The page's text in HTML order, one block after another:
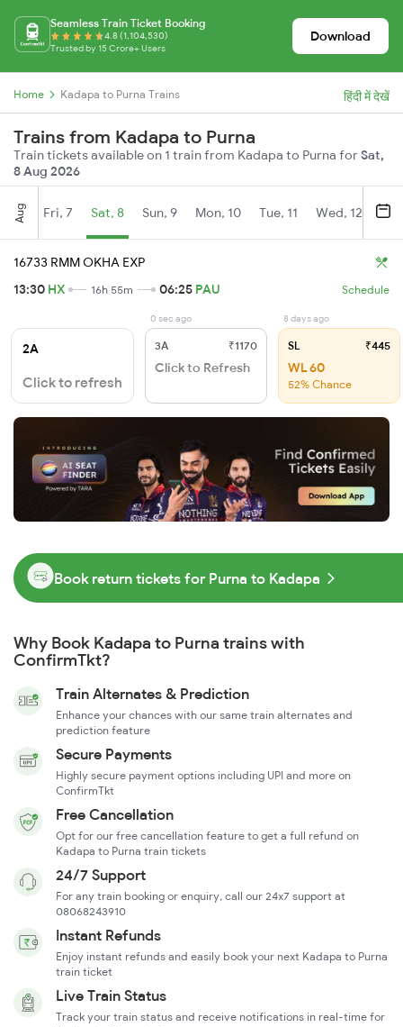
Seamless Train Ticket Booking
4.8 (1,104,530)
Trusted by 15 Crore+ Users
Download
Home Kadapa to Purna Trains हिंदी में देखें
Trains from Kadapa to Purna
Train tickets available on 1 train from Kadapa to Purna forSat,
8 Aug 2026
Aug Fri, 7 Sat, 8 Sun, 9 Mon, 10 Tue, 11 Wed, 12
16733 RMM OKHA EXP
13:30 HX 16h 55m 06:25 PAU Schedule
2A
Click to refresh
0 sec ago
3A ₹1170
Click to Refresh
8 days ago
SL ₹445
WL 60
52% Chance
Book return tickets for Purna to Kadapa
Why Book Kadapa to Purna trains with
ConfirmTkt?
Train Alternates & Prediction
Enhance your chances with our same train alternates and
prediction feature
Secure Payments
Highly secure payment options including UPI and more on
ConfirmTkt
Free Cancellation
Opt for our free cancellation feature to get a full refund on
Kadapa to Purna train tickets
24/7 Support
For any train booking or enquiry, call our 24x7 support at
08068243910
Instant Refunds
Enjoy instant refunds and easily book your next Kadapa to Purna
train ticket
Live Train Status
Track your train status and receive notifications in real-time for